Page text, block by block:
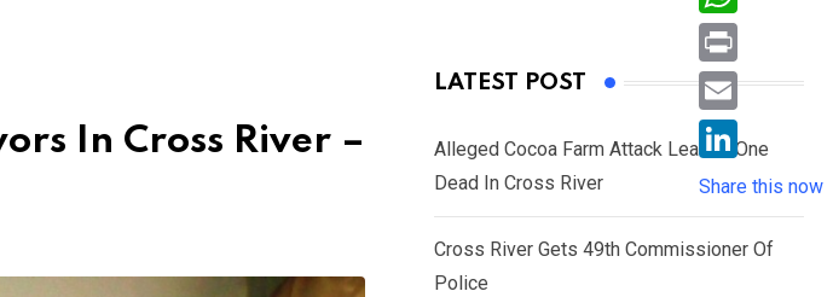
In Cross River –
LATEST POST
Alleged Cocoa Farm Attack Leaves One
Dead In Cross River
Cross River Gets 49th Commissioner Of
Police
c
e
b
o
w
i
e
r
W
h
a
s
A
p
P
r
i
n
E
i
L
i
n
Share this now